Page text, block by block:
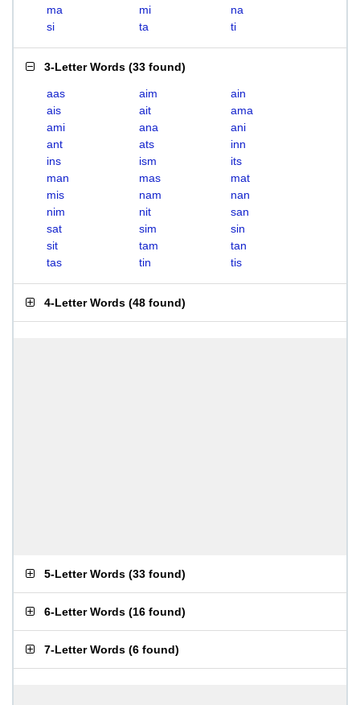
ma
mi
na
si
ta ti
3-Letter Words (33 found)
aas aim
ain
ais
ait
ama
ami
ana
ani
ant
ats
inn
ins
ism
its
man
mas
mat
mis
nam
nan
nim
nit
san
sat
sim
sin
sit
tam
tan
tas
tin tis
4-Letter Words (48 found)
5-Letter Words (33 found)
6-Letter Words (16 found)
7-Letter Words (6 found)